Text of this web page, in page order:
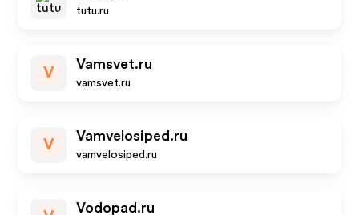
tutu.ru
V
Vamsvet.ru
vamsvet.ru
V
Vamvelosiped.ru
vamvelosiped.ru
Vodopad.ru